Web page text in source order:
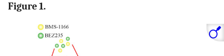
Figure 1.